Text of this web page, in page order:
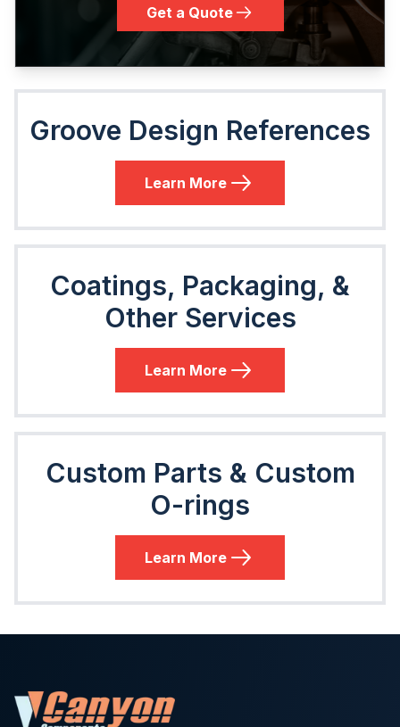
Get a Quote
Groove Design References
Learn More
Coatings, Packaging, &
Other Services
Learn More
Custom Parts & Custom
O-rings
Learn More